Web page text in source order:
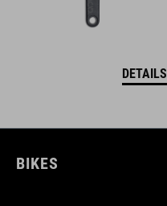
DETAILS
BIKES